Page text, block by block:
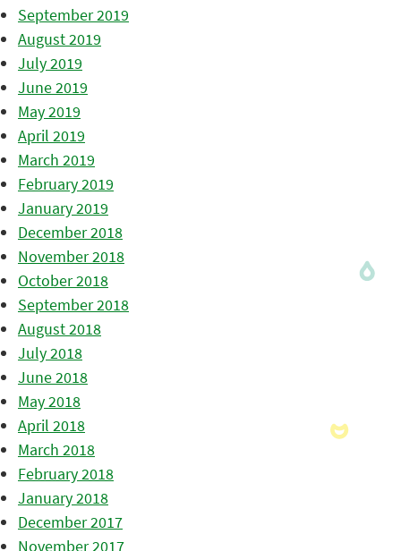
September 2019
August 2019
July 2019
June 2019
May 2019
April 2019
March 2019
February 2019
January 2019
December 2018
November 2018
October 2018
September 2018
August 2018
July 2018
June 2018
May 2018
April 2018
March 2018
February 2018
January 2018
December 2017
November 2017